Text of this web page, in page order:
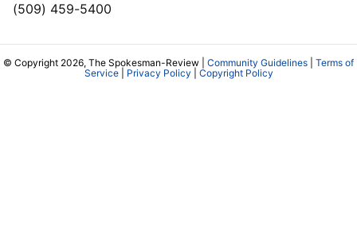
(509) 459-5400
© Copyright 2026, The Spokesman-Review | Community Guidelines
Terms of
Service| Privacy Policy Copyright Policy